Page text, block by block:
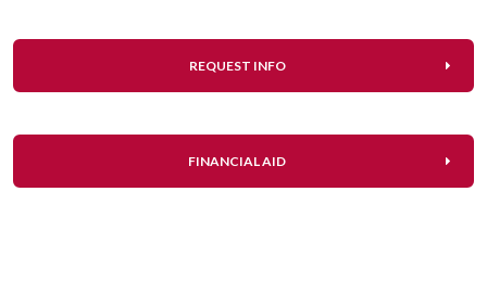
REQUEST INFO
FINANCIAL AID